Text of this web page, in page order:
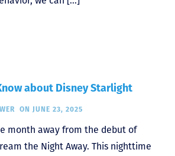
about Disney Starlight
ON JUNE 23, 2025
month away from the debut of
the Night Away. This nighttime